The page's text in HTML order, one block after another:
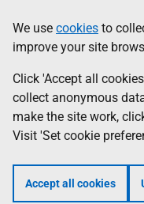
to
main
content
help
Information
We use cookies to
improve your site
Click 'Accept all
collect anonymous
make the site work,
Visit 'Set cookie
Accept all cookies